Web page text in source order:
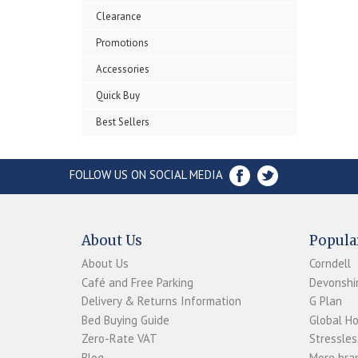
Clearance
Promotions
Accessories
Quick Buy
Best Sellers
FOLLOW US ON SOCIAL MEDIA
About Us
About Us
Café and Free Parking
Delivery & Returns Information
Bed Buying Guide
Zero-Rate VAT
Corndell
G Plan
Global